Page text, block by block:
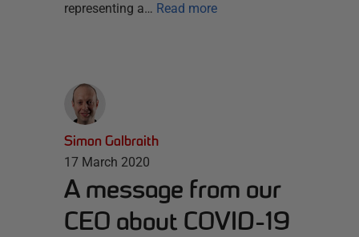
representing a… Read more
Simon Galbraith
17 March 2020
A message from our
CEO about COVID-19